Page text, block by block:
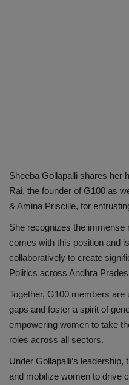
Sheeba Gollapalli shares her
Rai, the founder of G100 as
& Amina Priscille, for
She recognizes the immense
comes with this position and
collaboratively to create
Politics across Andhra
Together, G100 members
gaps and foster a spirit of
empowering women to take
roles across all sectors.
Under Gollapalli’s
and mobilize women to drive